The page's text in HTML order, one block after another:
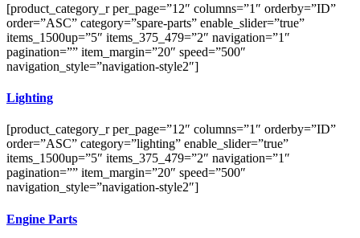
[product_category_r per_page=”12″ columns=”1″ orderby=”ID”
order=”ASC” category=”spare-parts” enable_slider=”true”
items_1500up=”5″ items_375_479=”2″ navigation=”1″
pagination=”” item_margin=”20″ speed=”500″
navigation_style=”navigation-style2″]
Lighting
[product_category_r per_page=”12″ columns=”1″ orderby=”ID”
order=”ASC” category=”lighting” enable_slider=”true”
items_1500up=”5″ items_375_479=”2″ navigation=”1″
pagination=”” item_margin=”20″ speed=”500″
navigation_style=”navigation-style2″]
Engine Parts